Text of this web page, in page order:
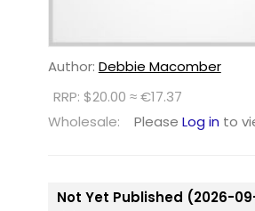
Author: Debbie Macomber
RRP: $20.00 ≈ €17.37
Wholesale:
Please Log in to
Not Yet Published (2026-